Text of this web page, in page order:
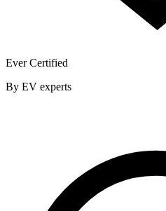
Ever Certified
By EV experts